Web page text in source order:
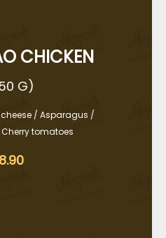
CHICKEN
G)
/ Asparagus /
tomatoes